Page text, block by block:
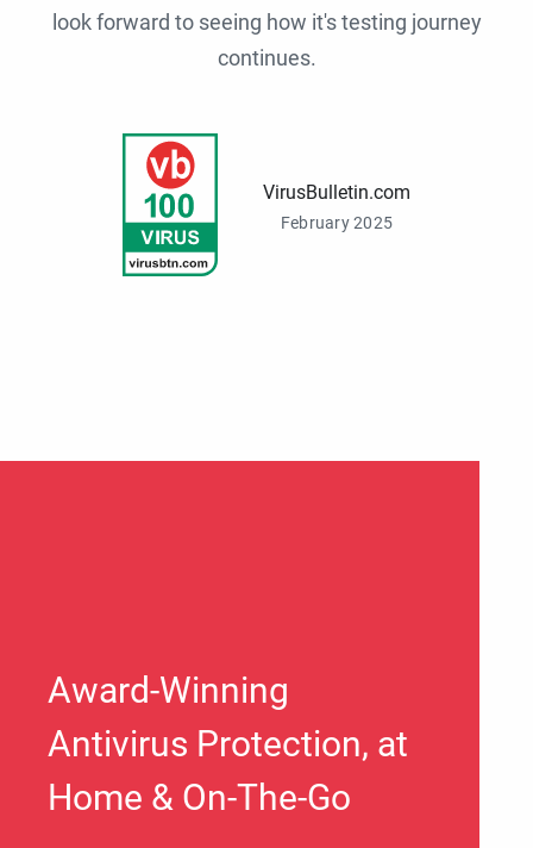
look forward to seeing how it's testing journey
continues.
VirusBulletin.com
February 2025
Award-Winning
Antivirus Protection, at
Home & On-The-Go